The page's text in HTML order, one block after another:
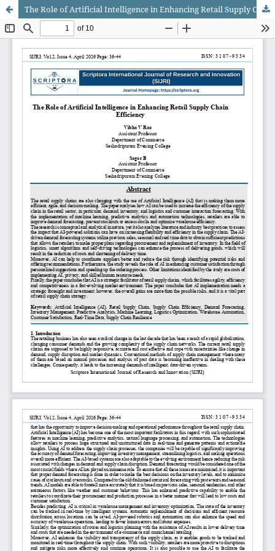
The Role of Artificial Intelligence in Enhancing Retail Supply Chain Efficiency